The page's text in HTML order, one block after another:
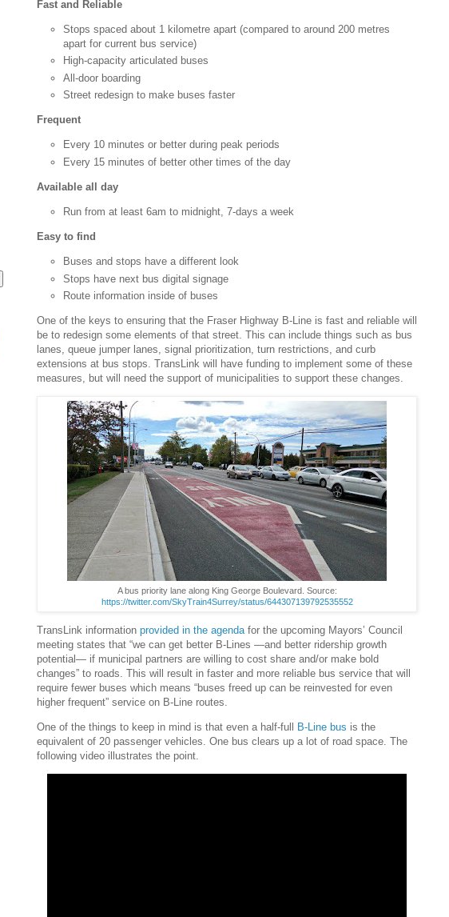
Fast and Reliable
Stops spaced about 1 kilometre apart (compared to around 200 metres
apart for current bus service)
High-capacity articulated buses
All-door boarding
Street redesign to make buses faster
Frequent
Every 10 minutes or better during peak periods
Every 15 minutes of better other times of the day
Available all day
Run from at least 6am to midnight, 7-days a week
Easy to find
Buses and stops have a different look
Stops have next bus digital signage
Route information inside of buses
One of the keys to ensuring that the Fraser Highway B-Line is fast and reliable will
be to redesign some elements of that street. This can include things such as bus
lanes, queue jumper lanes, signal prioritization, turn restrictions, and curb
extensions at bus stops. TransLink will have funding to implement some of these
measures, but will need the support of municipalities to support these changes.
A bus priority lane along King George Boulevard. Source:
https://twitter.com/SkyTrain4Surrey/status/644307139792535552
TransLink information provided in the agenda for the upcoming Mayors’ Council
meeting states that “we can get better B-Lines —and better ridership growth
potential— if municipal partners are willing to cost share and/or make bold
changes” to roads. This will result in faster and more reliable bus service that will
require fewer buses which means “buses freed up can be reinvested for even
higher frequent” service on B-Line routes.
One of the things to keep in mind is that even a half-full B-Line bus is the
equivalent of 20 passenger vehicles. One bus clears up a lot of road space. The
following video illustrates the point.